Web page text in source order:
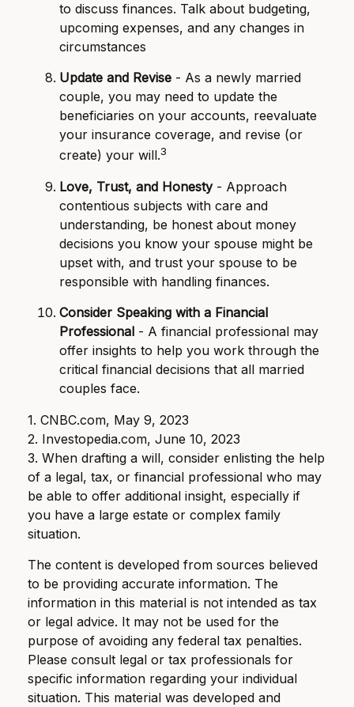
to discuss finances. Talk about budgeting,
upcoming expenses, and any changes in
circumstances
Update and Revise - As a newly married
couple, you may need to update the
beneficiaries on your accounts, reevaluate
your insurance coverage, and revise (or
create) your will.3
Love, Trust, and Honesty- Approach
contentious subjects with care and
understanding, be honest about money
decisions you know your spouse might be
upset with, and trust your spouse to be
responsible with handling finances.
Consider Speaking with a Financial
Professional - A financial professional may
offer insights to help you work through the
critical financial decisions that all married
couples face.
1. CNBC.com, May 9, 2023
2. Investopedia.com, June 10, 2023
3. When drafting a will, consider enlisting the help
of a legal, tax, or financial professional who may
be able to offer additional insight, especially if
you have a large estate or complex family
situation.
The content is developed from sources believed
to be providing accurate information. The
information in this material is not intended as tax
or legal advice. It may not be used for the
purpose of avoiding any federal tax penalties.
Please consult legal or tax professionals for
specific information regarding your individual
situation. This material was developed and